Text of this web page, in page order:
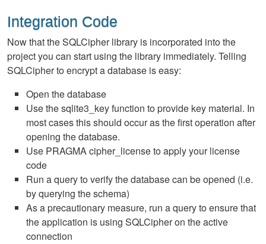
Integration Code
Now that the SQLCipher library is incorporated into the
project you can start using the library immediately. Telling
SQLCipher to encrypt a database is easy:
Open the database
Use the sqlite3_key function to provide key material. In
most cases this should occur as the first operation after
opening the database.
Use PRAGMA cipher_license to apply your license
code
Run a query to verify the database can be opened (i.e.
by querying the schema)
As a precautionary measure, run a query to ensure that
the application is using SQLCipher on the active
connection